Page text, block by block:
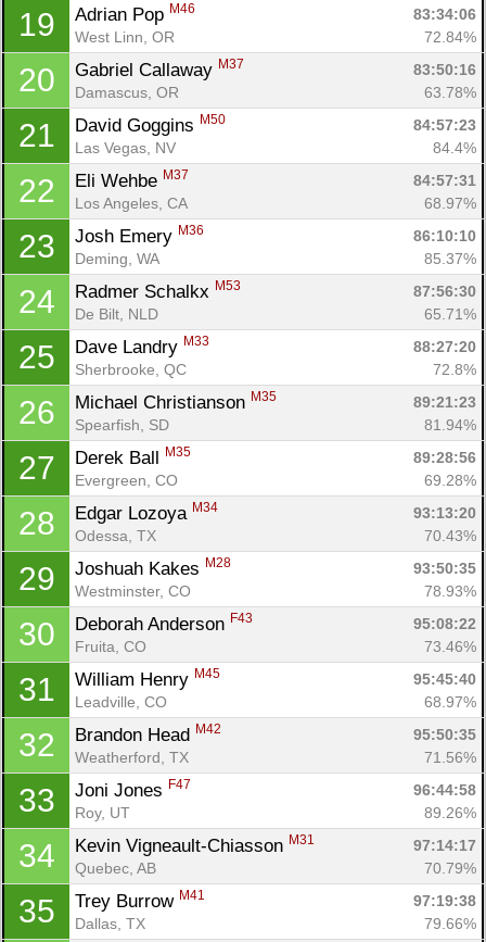
19 Adrian Pop M46
83:34:06
West Linn, OR
72.84%
20 Gabriel Callaway M37
83:50:16
Damascus, OR
63.78%
21 David Goggins M50
84:57:23
Las Vegas, NV
84.4%
22 Eli Wehbe M37
84:57:31
Los Angeles, CA
68.97%
23 Josh Emery M36
86:10:10
Deming, WA
85.37%
24 Radmer Schalkx M53
87:56:30
De Bilt, NLD
65.71%
25 Dave Landry M33
88:27:20
Sherbrooke, QC
72.8%
26 Michael Christianson M35
89:21:23
Spearfish, SD
81.94%
27 Derek Ball M35
89:28:56
Evergreen, CO
69.28%
28 Edgar Lozoya M34
93:13:20
Odessa, TX
70.43%
29 Joshuah Kakes M28
93:50:35
Westminster, CO
78.93%
30 Deborah Anderson F43
95:08:22
Fruita, CO
73.46%
31 William Henry M45
95:45:40
Leadville, CO
68.97%
32 Brandon Head M42
95:50:35
Weatherford, TX
71.56%
33 Joni Jones F47
96:44:58
Roy, UT
89.26%
34 Kevin Vigneault-Chiasson M31
97:14:17
Quebec, AB
70.79%
35 Trey Burrow M41
97:19:38
Dallas, TX
79.66%